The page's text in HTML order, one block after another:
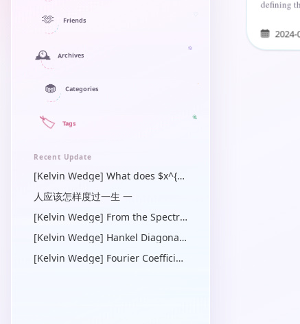
🫶 Friends
🕰️ Archives
🧁 Categories
🏷️ Tags
Recent Update
[Kelvin Wedge] What does $x^{\prime}$ mean in a Green’s function? — a linear algebra and operator view
人应该怎样度过一生 一
[Kelvin Wedge] From the Spectral Dirichlet-Neumann Symbol to the Physical-Space Operator Identity
[Kelvin Wedge] Hankel Diagonalization of the Radial Bessel Operator
[Kelvin Wedge] Fourier Coefficients of Quadratic Forms in $\cos \gamma$ for Steady Capillary-Gravity Waves
2024-